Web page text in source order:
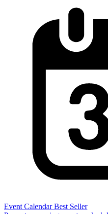
Event Calendar Best Seller